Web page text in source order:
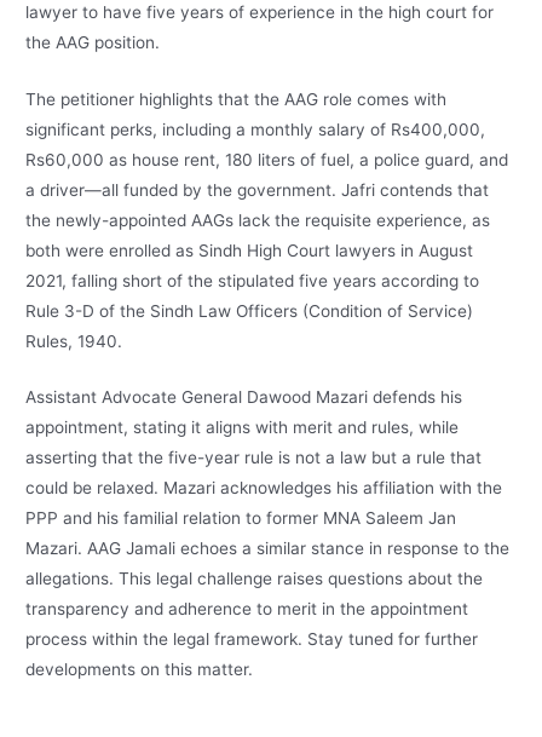
lawyer to have five years of experience in the high court for
the AAG position.
The petitioner highlights that the AAG role comes with
significant perks, including a monthly salary of Rs400,000,
Rs60,000 as house rent, 180 liters of fuel, a police guard, and
a driver—all funded by the government. Jafri contends that
the newly-appointed AAGs lack the requisite experience, as
both were enrolled as Sindh High Court lawyers in August
2021, falling short of the stipulated five years according to
Rule 3-D of the Sindh Law Officers (Condition of Service)
Rules, 1940.
Assistant Advocate General Dawood Mazari defends his
appointment, stating it aligns with merit and rules, while
asserting that the five-year rule is not a law but a rule that
could be relaxed. Mazari acknowledges his affiliation with the
PPP and his familial relation to former MNA Saleem Jan
Mazari. AAG Jamali echoes a similar stance in response to the
allegations. This legal challenge raises questions about the
transparency and adherence to merit in the appointment
process within the legal framework. Stay tuned for further
developments on this matter.